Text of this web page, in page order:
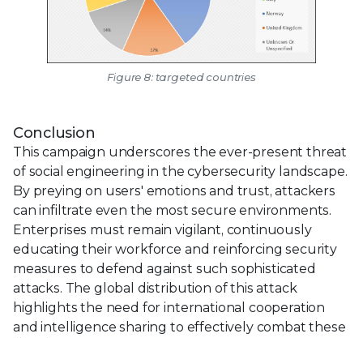
Figure 8: targeted countries
Conclusion
This campaign underscores the ever-present threat
of social engineering in the cybersecurity landscape.
By preying on users' emotions and trust, attackers
can infiltrate even the most secure environments.
Enterprises must remain vigilant, continuously
educating their workforce and reinforcing security
measures to defend against such sophisticated
attacks. The global distribution of this attack
highlights the need for international cooperation
and intelligence sharing to effectively combat these